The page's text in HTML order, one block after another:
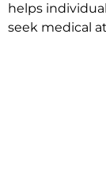
helps
seek medical